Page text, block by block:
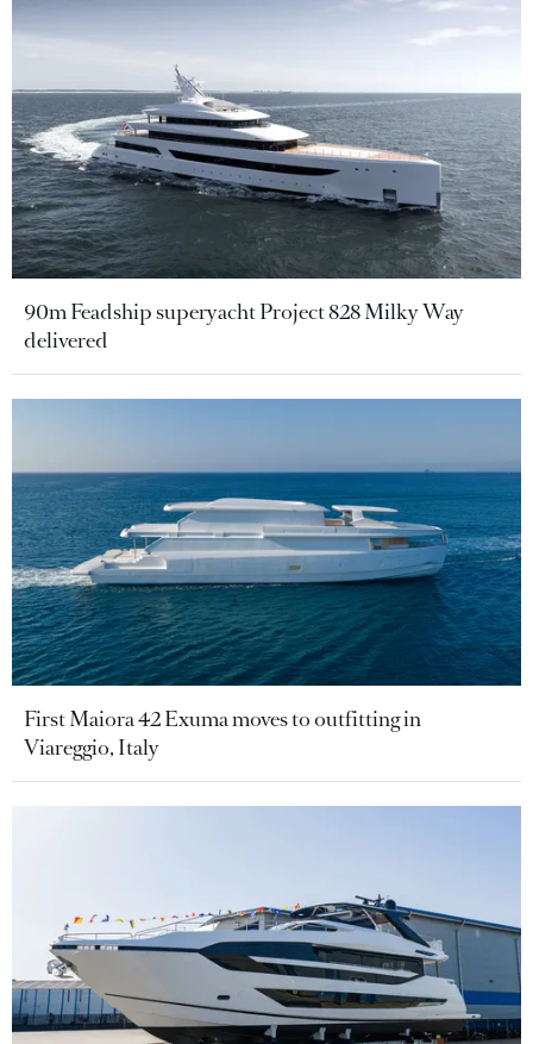
90m Feadship superyacht Project 828 Milky Way
delivered
First Maiora 42 Exuma moves to outfitting in
Viareggio, Italy